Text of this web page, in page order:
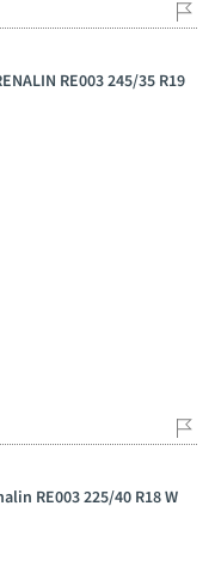
RE003 245/35 R19
RE003 225/40 R18 W